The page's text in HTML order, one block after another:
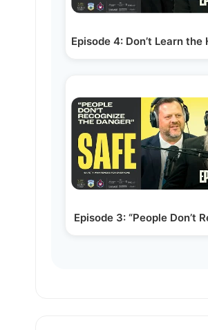
Episode 4: Don’t Learn
Episode 3: “People Don’t